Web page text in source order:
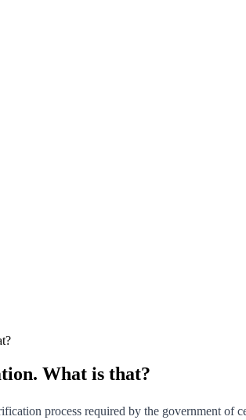
What is that?
process required by the government of